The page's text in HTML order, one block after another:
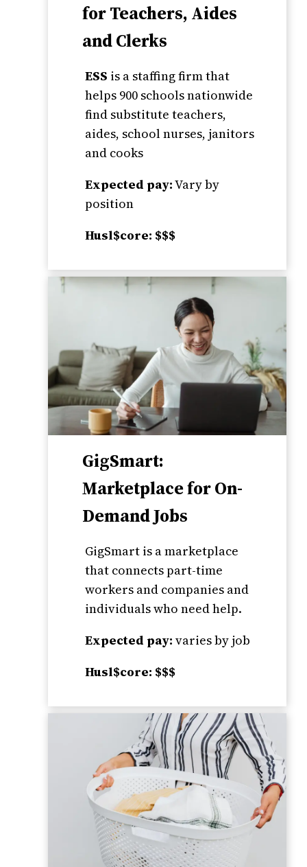
for Teachers, Aides
and Clerks
ESS is a staffing firm that
helps 900 schools nationwide
find substitute teachers,
aides, school nurses, janitors
and cooks
Expected pay:Vary by
position
Husl$core: $$$
GigSmart:
Marketplace for On-
Demand Jobs
GigSmart is a marketplace
that connects part-time
workers and companies and
individuals who need help.
Expected pay: varies by job
Husl$core: $$$